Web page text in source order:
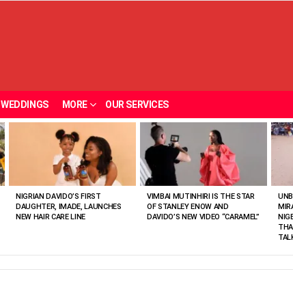
WEDDINGS MORE OUR SERVICES
NIGRIAN DAVIDO’S FIRST
DAUGHTER, IMADE, LAUNCHES
NEW HAIR CARE LINE
VIMBAI MUTINHIRI IS THE STAR
OF STANLEY ENOW AND
DAVIDO’S NEW VIDEO “CARAMEL”